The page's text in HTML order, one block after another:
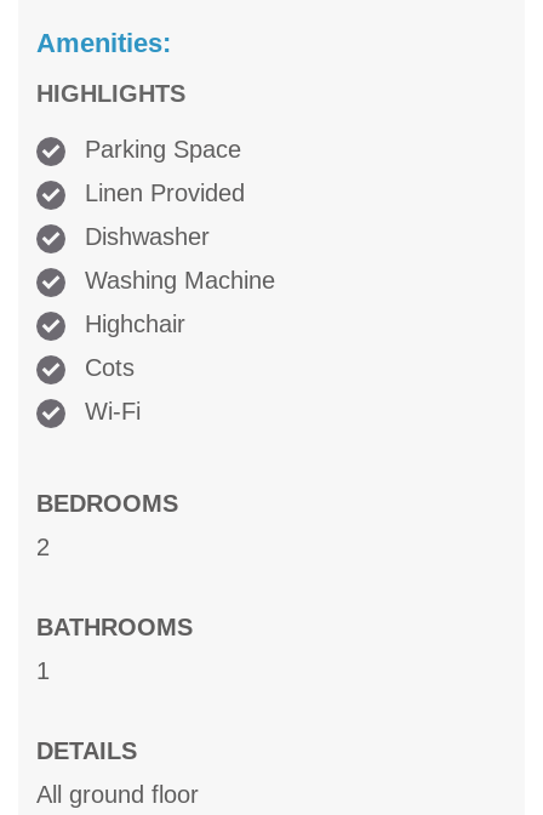
Amenities:
HIGHLIGHTS
Parking Space
Linen Provided
Dishwasher
Washing Machine
Highchair
Cots
Wi-Fi
BEDROOMS
2
BATHROOMS
1
DETAILS
All ground floor